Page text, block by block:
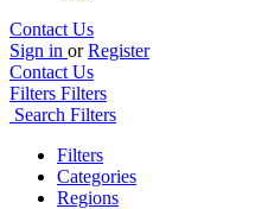
Contact Us
Sign in or Register
Contact Us
Filters Filters
Search Filters
Filters
Categories
Regions